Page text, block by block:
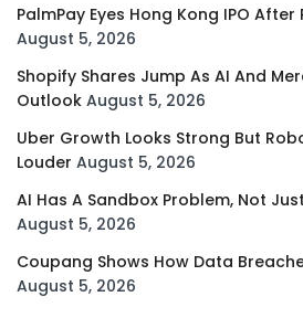
PalmPay Eyes Hong Kong IPO
August 5, 2026
Shopify Shares Jump As AI And
Outlook August 5, 2026
Uber Growth Looks Strong But
Louder August 5, 2026
AI Has A Sandbox Problem, Not
August 5, 2026
Coupang Shows How Data
August 5, 2026